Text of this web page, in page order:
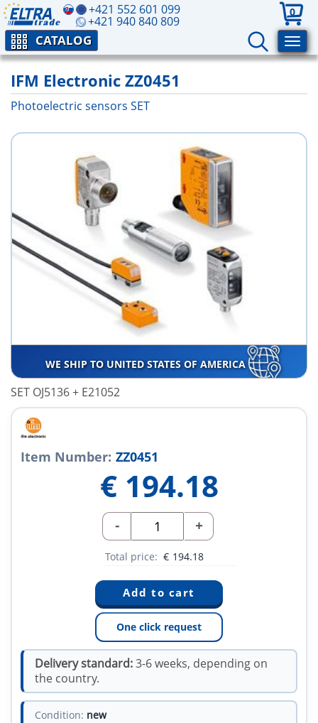
+421 552 601 099
+421 940 840 809
0
CATALOG
IFM Electronic ZZ0451
Photoelectric sensors SET
WE SHIP TO UNITED STATES OF AMERICA
SET OJ5136 + E21052
Item Number: ZZ0451
€ 194.18
- +
Total price: € 194.18
One click request
Delivery standard:3-6 weeks, depending on
the country.
Condition: new